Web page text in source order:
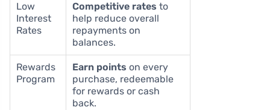
Low
Interest
Rates
Competitive rates to
help reduce overall
repayments on
balances.
Rewards
Program
Earn points on every
purchase, redeemable
for rewards or cash
back.